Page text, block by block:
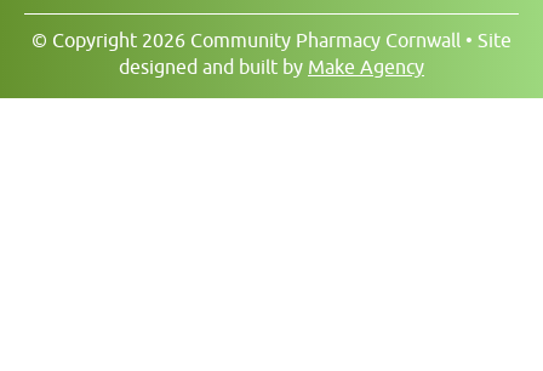
© Copyright 2026 Community Pharmacy Cornwall • Site
designed and built by Make Agency